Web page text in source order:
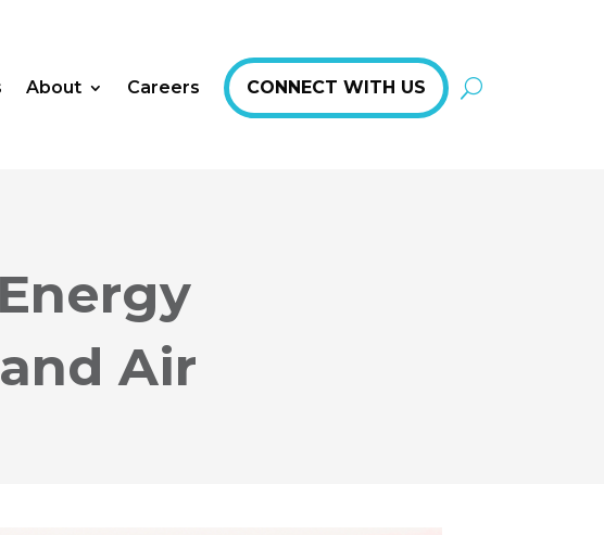
About Careers CONNECT WITH US
Air